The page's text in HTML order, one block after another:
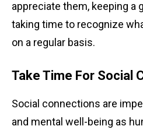
appreciate them, keeping a
taking time to recognize
on a regular basis.
Take Time For Social
Social connections are
and mental well-being as